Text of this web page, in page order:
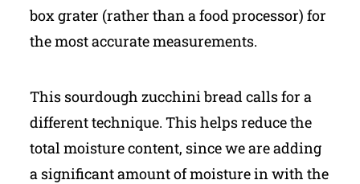
box grater (rather than a food processor) for
the most accurate measurements.
This sourdough zucchini bread calls for a
different technique. This helps reduce the
total moisture content, since we are adding
a significant amount of moisture in with the